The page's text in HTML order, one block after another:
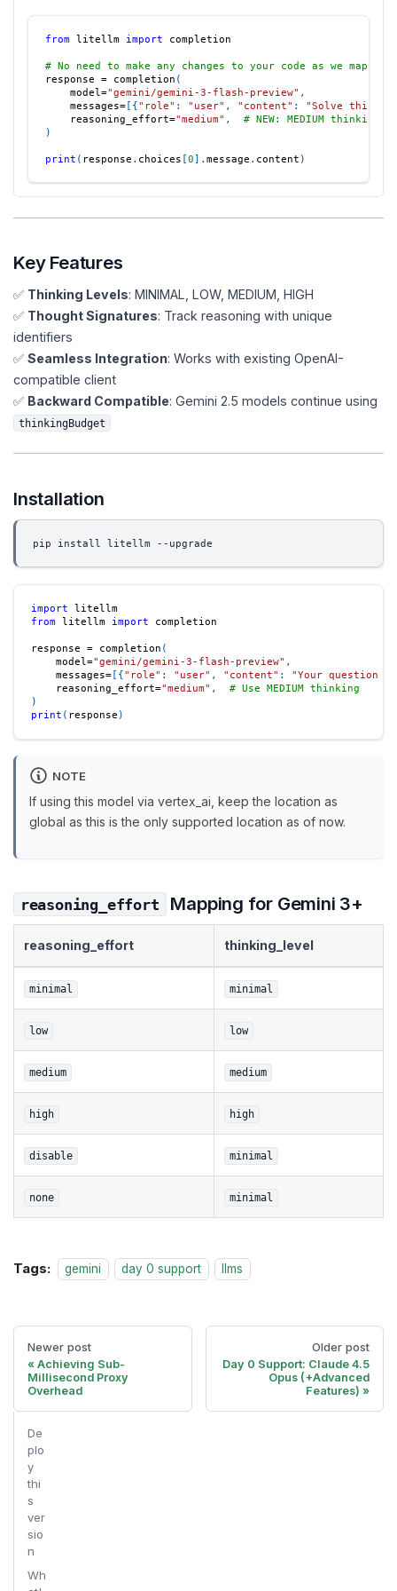
from litellm import completion
# No need to make any changes to your code as we map
response = completion (
    model
="gemini/gemini-3-flash-preview" ,
    messages
=[ {"role" : "user" , "content" :
"Solve this
    reasoning_effort
="medium" ,
# NEW: MEDIUM thinking
)
print ( response . choices [0] . message . content )
Key Features
✅ Thinking Levels: MINIMAL, LOW, MEDIUM, HIGH
✅ Thought Signatures: Track reasoning with unique
identifiers
✅ Seamless Integration: Works with existing OpenAI-
compatible client
✅ Backward Compatible: Gemini 2.5 models continue using
thinkingBudget
Installation
pip install litellm --upgrade
import litellm
from litellm import completion
response = completion (
    model
="gemini/gemini-3-flash-preview" ,
    messages
=[ {"role" : "user" , "content" :
"Your question
    reasoning_effort
="medium" ,
# Use MEDIUM thinking
)
print ( response )
NOTE
If using this model via vertex_ai, keep the location as
global as this is the only supported location as of now.
reasoning_effort Mapping for Gemini 3+
reasoning_effort thinking_level
minimal minimal
low low
medium medium
high high
disable minimal
none minimal
Tags: gemini day 0 support llms
Newer post
Achieving Sub-
Millisecond Proxy
Overhead
Older post
Day 0 Support: Claude 4.5
Opus (+Advanced
Features)
De
plo
y
thi
s
ver
sio
n
Wh